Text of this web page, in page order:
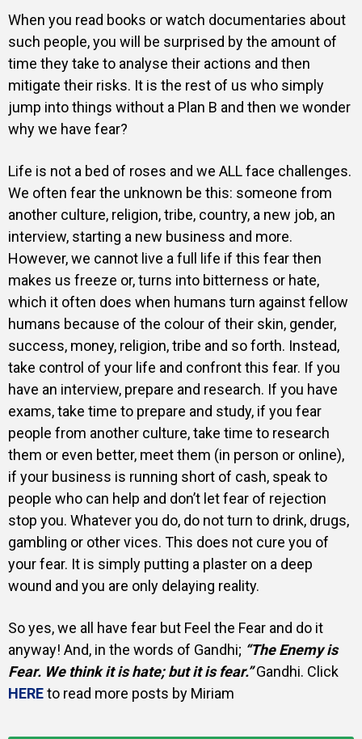
When you read books or watch documentaries about
such people, you will be surprised by the amount of
time they take to analyse their actions and then
mitigate their risks. It is the rest of us who simply
jump into things without a Plan B and then we wonder
why we have fear?
Life is not a bed of roses and we ALL face challenges.
We often fear the unknown be this: someone from
another culture, religion, tribe, country, a new job, an
interview, starting a new business and more.
However, we cannot live a full life if this fear then
makes us freeze or, turns into bitterness or hate,
which it often does when humans turn against fellow
humans because of the colour of their skin, gender,
success, money, religion, tribe and so forth. Instead,
take control of your life and confront this fear. If you
have an interview, prepare and research. If you have
exams, take time to prepare and study, if you fear
people from another culture, take time to research
them or even better, meet them (in person or online),
if your business is running short of cash, speak to
people who can help and don’t let fear of rejection
stop you. Whatever you do, do not turn to drink, drugs,
gambling or other vices. This does not cure you of
your fear. It is simply putting a plaster on a deep
wound and you are only delaying reality.
So yes, we all have fear but Feel the Fear and do it
anyway! And, in the words of Gandhi; “The Enemy is
Fear. We think it is hate; but it is fear.”Gandhi. Click
HEREto read more posts by Miriam